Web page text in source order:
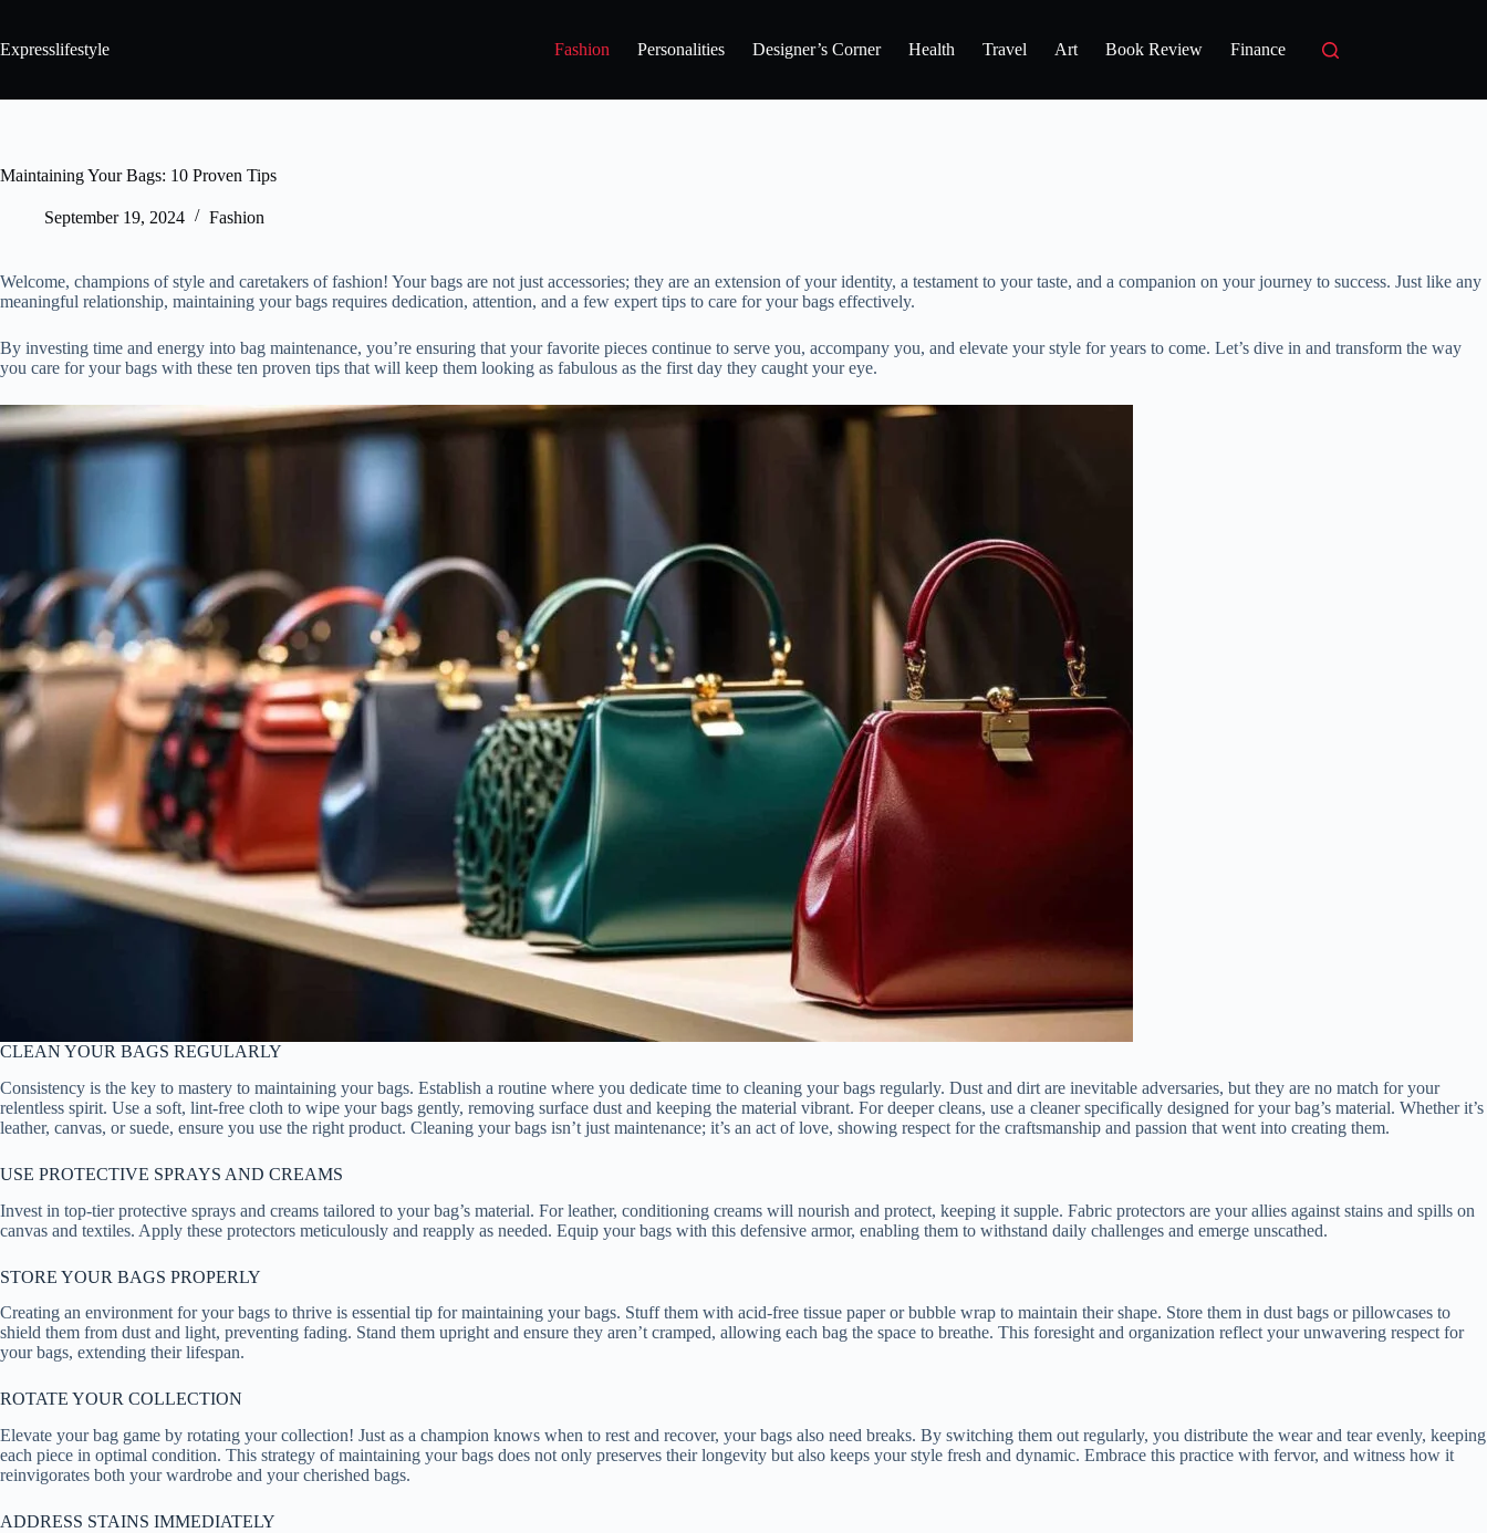
Expresslifestyle Fashion Personalities Designer’s Corner Health Travel Art Book Review Finance
Maintaining Your Bags: 10 Proven Tips
September 19, 2024 Fashion
Welcome, champions of style and caretakers of fashion! Your bags are not just accessories; they are an extension of your identity, a testament to your taste, and a companion on your journey to success. Just like any
meaningful relationship, maintaining your bags requires dedication, attention, and a few expert tips to care for your bags effectively.
By investing time and energy into bag maintenance, you’re ensuring that your favorite pieces continue to serve you, accompany you, and elevate your style for years to come. Let’s dive in and transform the way
you care for your bags with these ten proven tips that will keep them looking as fabulous as the first day they caught your eye.
CLEAN YOUR BAGS REGULARLY
Consistency is the key to mastery to maintaining your bags. Establish a routine where you dedicate time to cleaning your bags regularly. Dust and dirt are inevitable adversaries, but they are no match for your
relentless spirit. Use a soft, lint-free cloth to wipe your bags gently, removing surface dust and keeping the material vibrant. For deeper cleans, use a cleaner specifically designed for your bag’s material. Whether it’s
leather, canvas, or suede, ensure you use the right product. Cleaning your bags isn’t just maintenance; it’s an act of love, showing respect for the craftsmanship and passion that went into creating them.
USE PROTECTIVE SPRAYS AND CREAMS
Invest in top-tier protective sprays and creams tailored to your bag’s material. For leather, conditioning creams will nourish and protect, keeping it supple. Fabric protectors are your allies against stains and spills on
canvas and textiles. Apply these protectors meticulously and reapply as needed. Equip your bags with this defensive armor, enabling them to withstand daily challenges and emerge unscathed.
STORE YOUR BAGS PROPERLY
Creating an environment for your bags to thrive is essential tip for maintaining your bags. Stuff them with acid-free tissue paper or bubble wrap to maintain their shape. Store them in dust bags or pillowcases to
shield them from dust and light, preventing fading. Stand them upright and ensure they aren’t cramped, allowing each bag the space to breathe. This foresight and organization reflect your unwavering respect for
your bags, extending their lifespan.
ROTATE YOUR COLLECTION
Elevate your bag game by rotating your collection! Just as a champion knows when to rest and recover, your bags also need breaks. By switching them out regularly, you distribute the wear and tear evenly, keeping
each piece in optimal condition. This strategy of maintaining your bags does not only preserves their longevity but also keeps your style fresh and dynamic. Embrace this practice with fervor, and witness how it
reinvigorates both your wardrobe and your cherished bags.
ADDRESS STAINS IMMEDIATELY